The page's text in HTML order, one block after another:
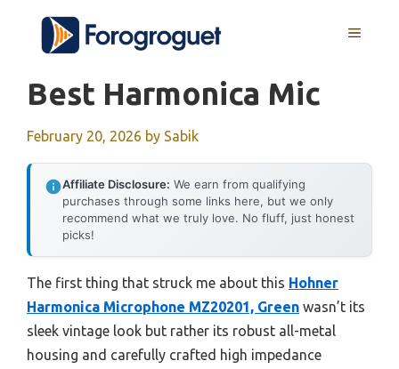
content
MENU
Best Harmonica Mic
February 20, 2026 by Sabik
Affiliate Disclosure: We earn from qualifying
purchases through some links here, but we only
recommend what we truly love. No fluff, just honest
picks!
The first thing that struck me about this Hohner
Harmonica Microphone MZ20201, Green wasn’t its
sleek vintage look but rather its robust all-metal
housing and carefully crafted high impedance